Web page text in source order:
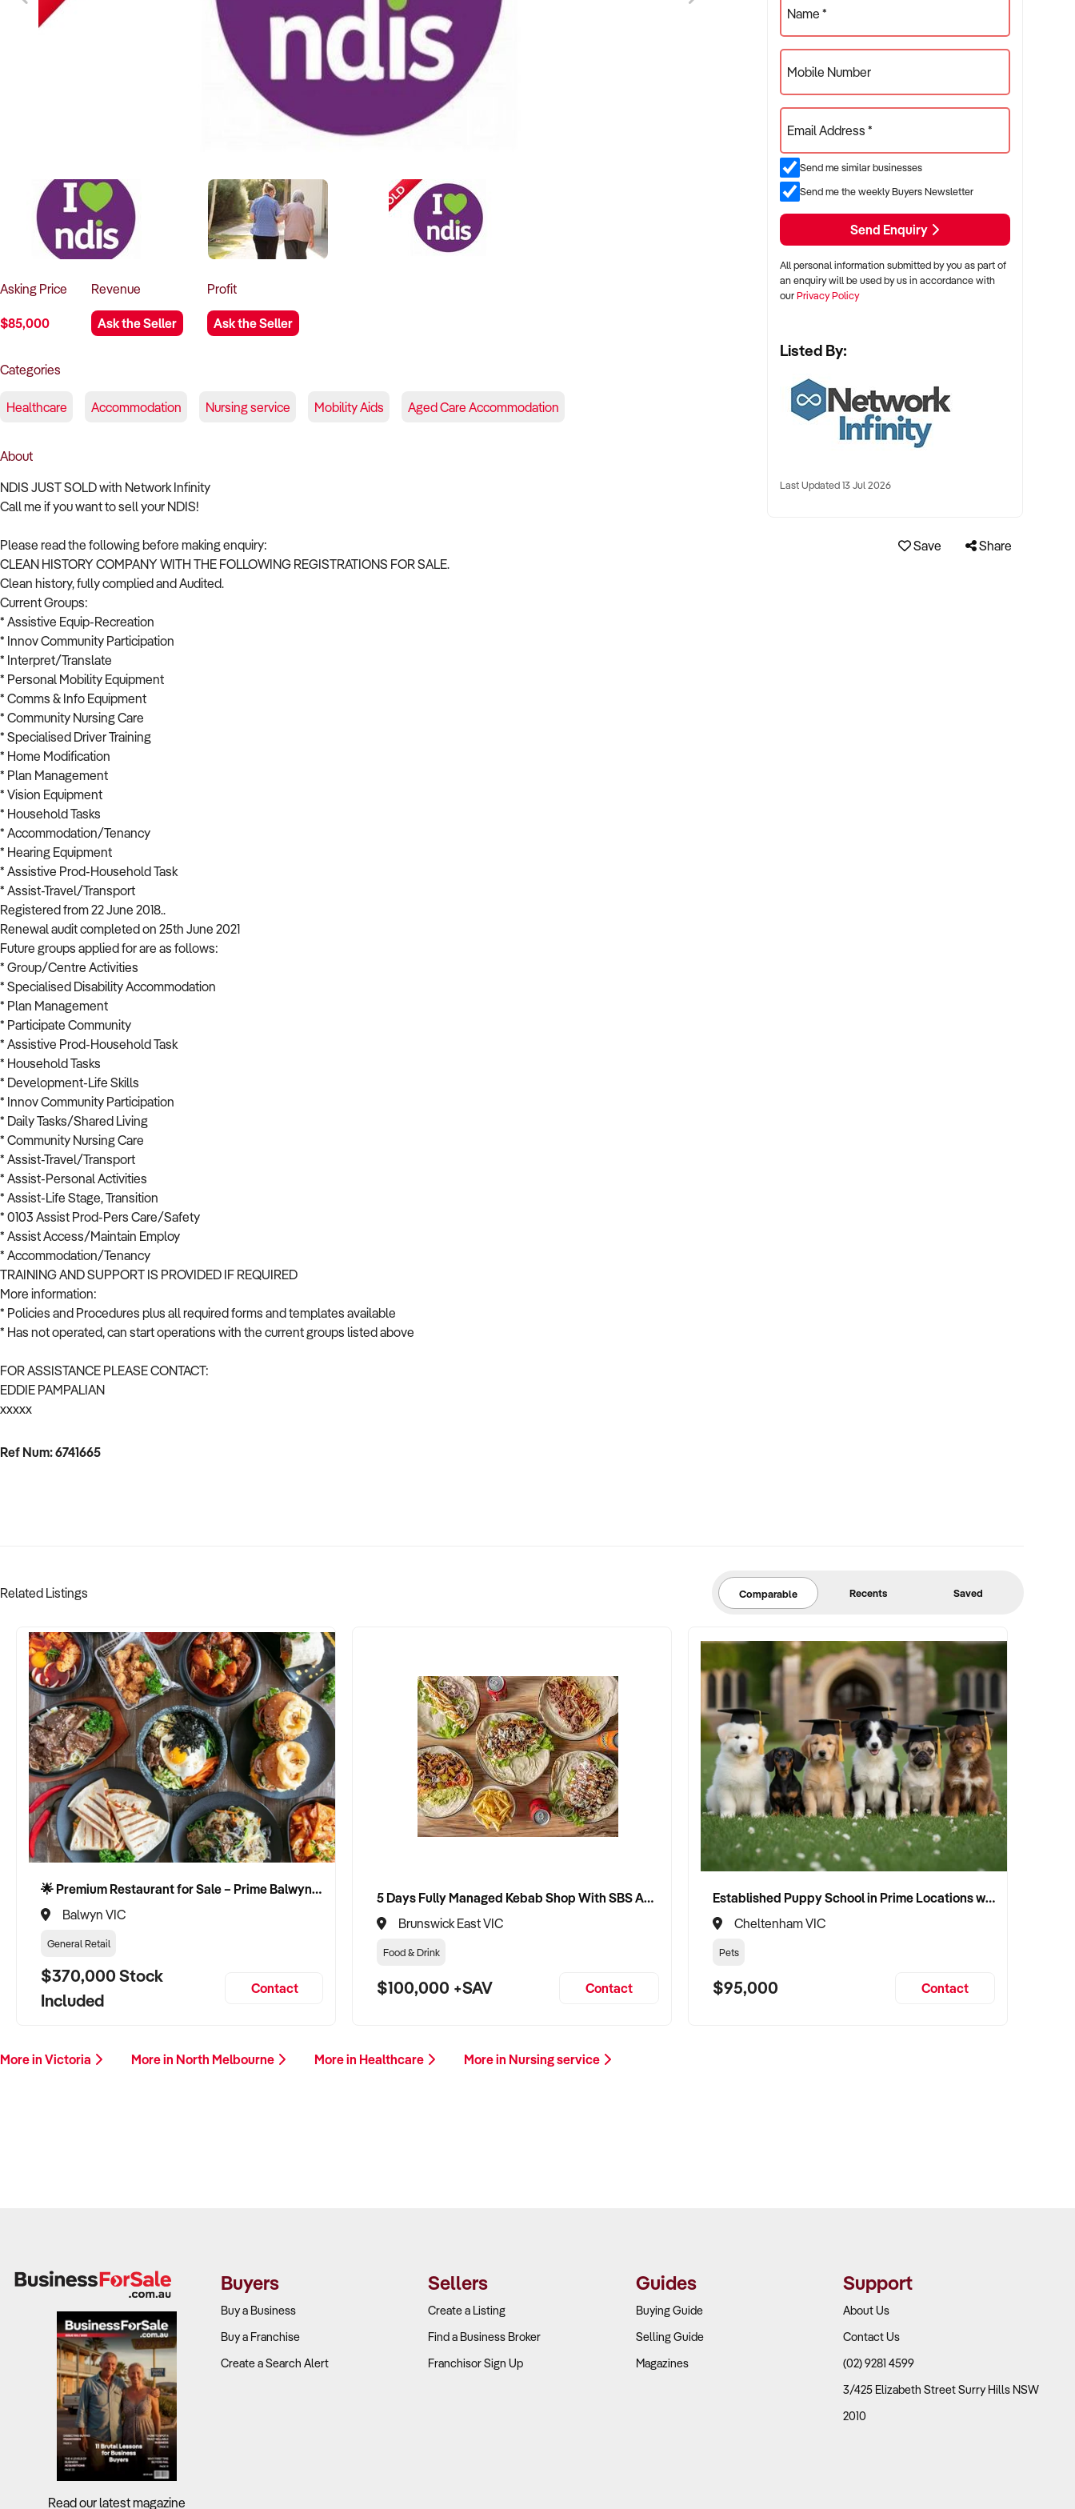
Asking Price
$85,000
Revenue
Ask the Seller
Profit
Ask the Seller
Categories
Healthcare Accommodation Nursing service Mobility Aids Aged Care Accommodation
About
NDIS JUST SOLD with Network Infinity
Call me if you want to sell your NDIS!
Please read the following before making enquiry:
CLEAN HISTORY COMPANY WITH THE FOLLOWING REGISTRATIONS FOR SALE.
Clean history, fully complied and Audited.
Current Groups:
* Assistive Equip-Recreation
* Innov Community Participation
* Interpret/Translate
* Personal Mobility Equipment
* Comms & Info Equipment
* Community Nursing Care
* Specialised Driver Training
* Home Modification
* Plan Management
* Vision Equipment
* Household Tasks
* Accommodation/Tenancy
* Hearing Equipment
* Assistive Prod-Household Task
* Assist-Travel/Transport
Registered from 22 June 2018..
Renewal audit completed on 25th June 2021
Future groups applied for are as follows:
* Group/Centre Activities
* Specialised Disability Accommodation
* Plan Management
* Participate Community
* Assistive Prod-Household Task
* Household Tasks
* Development-Life Skills
* Innov Community Participation
* Daily Tasks/Shared Living
* Community Nursing Care
* Assist-Travel/Transport
* Assist-Personal Activities
* Assist-Life Stage, Transition
* 0103 Assist Prod-Pers Care/Safety
* Assist Access/Maintain Employ
* Accommodation/Tenancy
TRAINING AND SUPPORT IS PROVIDED IF REQUIRED
More information:
* Policies and Procedures plus all required forms and templates available
* Has not operated, can start operations with the current groups listed above
FOR ASSISTANCE PLEASE CONTACT:
EDDIE PAMPALIAN
xxxxx
Ref Num: 6741665
Name *
Mobile Number
Email Address *
Send me similar businesses
Send me the weekly Buyers Newsletter
Send Enquiry
All personal information submitted by you as part of
an enquiry will be used by us in accordance with
ourPrivacy Policy
Listed By:
Last Updated 13 Jul 2026
Save Share
Related Listings Comparable Recents Saved
🌟 Premium Restaurant for Sale – Prime Balwyn Location | Strong Revenue | Turn-Key Operation 🌟
Balwyn VIC
General Retail
$370,000 Stock
Included
Contact
5 Days Fully Managed Kebab Shop With SBS Approval until 2030 Liquor License included
Brunswick East VIC
Food & Drink
$100,000 +SAV Contact
Established Puppy School in Prime Locations with Strong Vet Referrals
Cheltenham VIC
Pets
$95,000 Contact
More in Victoria More in North Melbourne More in Healthcare More in Nursing service
Read our latest magazine
Buyers
Buy a Business
Buy a Franchise
Create a Search Alert
Sellers
Create a Listing
Find a Business Broker
Franchisor Sign Up
Guides
Buying Guide
Selling Guide
Magazines
Support
About Us
Contact Us
(02) 9281 4599
3/425 Elizabeth Street Surry Hills NSW
2010